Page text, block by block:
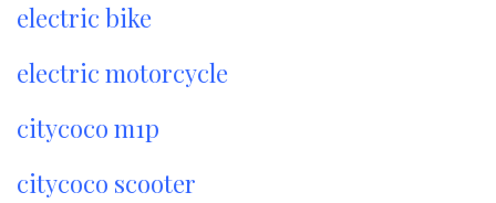
electric bike
electric motorcycle
citycoco m1p
citycoco scooter